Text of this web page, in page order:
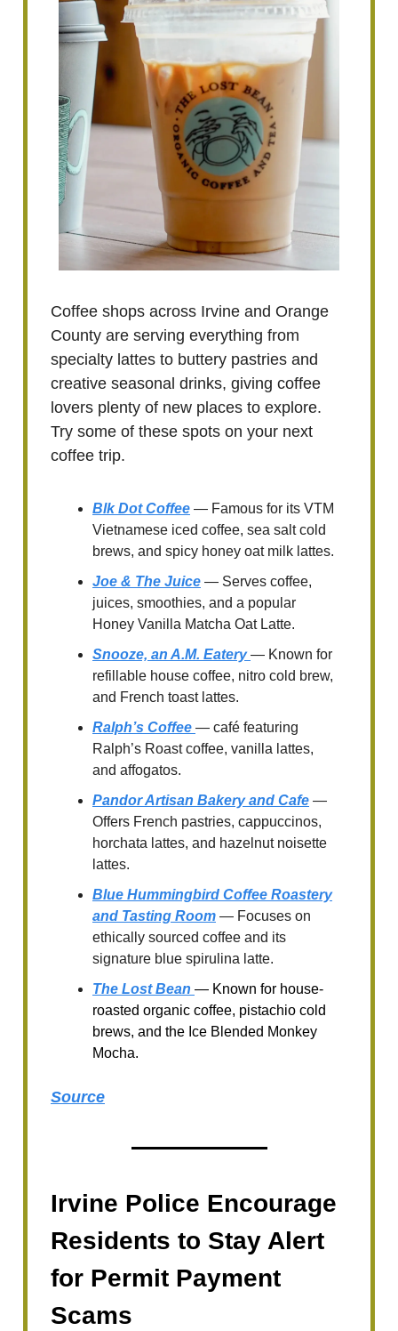
Coffee shops across Irvine and Orange
County are serving everything from
specialty lattes to buttery pastries and
creative seasonal drinks, giving coffee
lovers plenty of new places to explore.
Try some of these spots on your next
coffee trip.
Blk Dot Coffee — Famous for its VTM
Vietnamese iced coffee, sea salt cold
brews, and spicy honey oat milk lattes.
Joe & The Juice — Serves coffee,
juices, smoothies, and a popular
Honey Vanilla Matcha Oat Latte.
Snooze, an A.M. Eatery— Known for
refillable house coffee, nitro cold brew,
and French toast lattes.
Ralph’s Coffee — café featuring
Ralph’s Roast coffee, vanilla lattes,
and affogatos.
Pandor Artisan Bakery and Cafe —
Offers French pastries, cappuccinos,
horchata lattes, and hazelnut noisette
lattes.
Blue Hummingbird Coffee Roastery
and Tasting Room — Focuses on
ethically sourced coffee and its
signature blue spirulina latte.
The Lost Bean — Known for house-
roasted organic coffee, pistachio cold
brews, and the Ice Blended Monkey
Mocha.
Source
Irvine Police Encourage
Residents to Stay Alert
for Permit Payment
Scams